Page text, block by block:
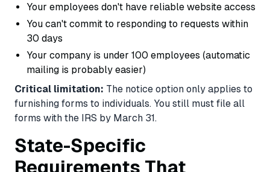
Your employees don't have reliable website access
You can't commit to responding to requests within
30 days
Your company is under 100 employees (automatic
mailing is probably easier)
Critical limitation: The notice option only applies to
furnishing forms to individuals. You still must file all
forms with the IRS by March 31.
State-Specific
Requirements That